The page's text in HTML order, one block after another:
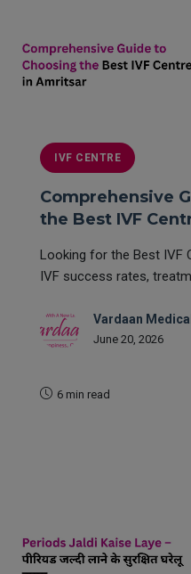
IVF CENTRE
Comprehensive
the Best IVF
Looking for the Best IVF
IVF success rates,
Vardaan
June 20, 2026
6 min read